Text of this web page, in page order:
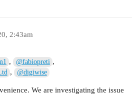
2:43am
, @fabiopreti ,
, @digiwise
We are investigating the issue